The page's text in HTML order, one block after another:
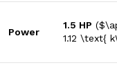
Power
1.5 HP (
1.12 \text{